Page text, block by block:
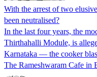
With the arrest of two
been neutralised?
In the last four years, the
Thirthahalli Module, is
Karnataka — the cooker
The Rameshwaram Cafe in